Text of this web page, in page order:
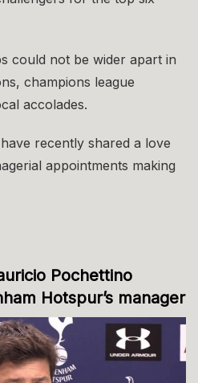
could not be wider apart in
champions league
accolades.
recently shared a love
appointments making
Pochettino
Hotspur’s manager